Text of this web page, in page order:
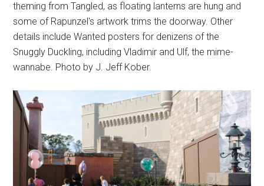
theming from Tangled, as floating lanterns are hung and
some of Rapunzel's artwork trims the doorway. Other
details include Wanted posters for denizens of the
Snuggly Duckling, including Vladimir and Ulf, the mime-
wannabe. Photo by J. Jeff Kober.